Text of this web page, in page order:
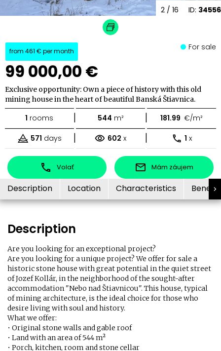
ID: 34556
2 / 16
from 461 € per month
99 000,00 €
For sale
Exclusive opportunity: Own a piece of history with this old
mining house in the heart of beautiful Banská Štiavnica.
1 rooms | 544 m² | 181.99 €/m²
571 days | 602 x | 1 x
Volať Mám záujem
Description Location Characteristics
Description
Are you looking for an exceptional project?
Are you looking for a unique project? We offer for sale a
historic stone house with great potential in the quiet street
of Jozef Kollár, in the neighborhood of the sought-after
accommodation "Nebo nad Štiavnicou". This house, typical
of mining architecture, is the ideal choice for those who
desire living with soul and history.
What we offer:
• Original stone walls and gable roof
• Land with an area of 544 m²
• Porch, kitchen, room and stone cellar